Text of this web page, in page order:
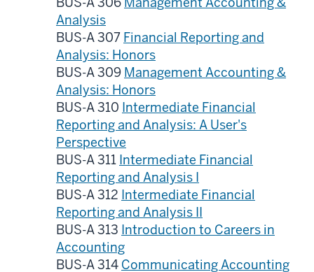
Analysis
BUS-A 307 Financial Reporting and
Analysis: Honors
BUS-A 309 Management Accounting &
Analysis: Honors
BUS-A 310 Intermediate Financial
Reporting and Analysis: A User's
Perspective
BUS-A 311 Intermediate Financial
Reporting and Analysis I
BUS-A 312 Intermediate Financial
Reporting and Analysis II
BUS-A 313 Introduction to Careers in
Accounting
BUS-A 314 Communicating Accounting